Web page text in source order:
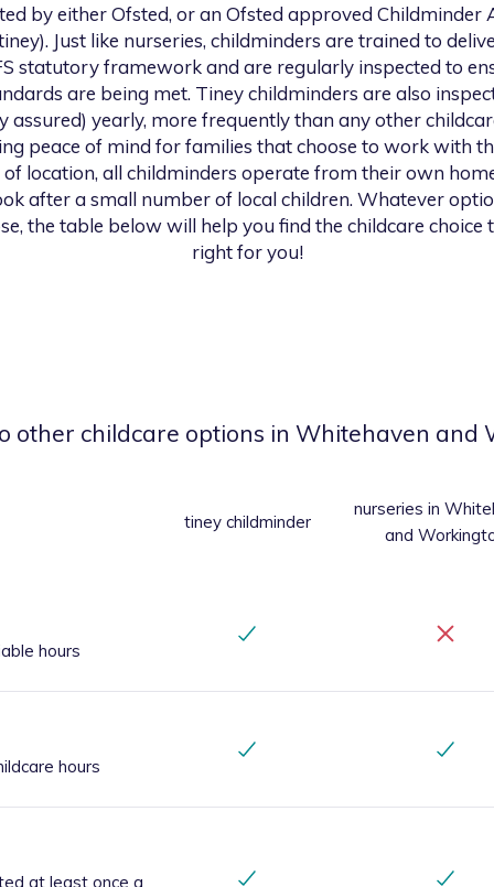
by either Ofsted, or an Ofsted approved Childminder
Just like nurseries, childminders are trained to
statutory framework and are regularly inspected to
are being met. Tiney childminders are also
assured) yearly, more frequently than any other
peace of mind for families that choose to work with
location, all childminders operate from their own
after a small number of local children. Whatever
the table below will help you find the childcare choice
right for you!
other childcare options in Whitehaven and
tiney childminder
nurseries in
and
hours
hours
at least once a